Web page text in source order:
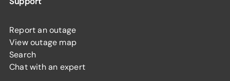
Report an outage
View outage map
Search
Chat with an expert